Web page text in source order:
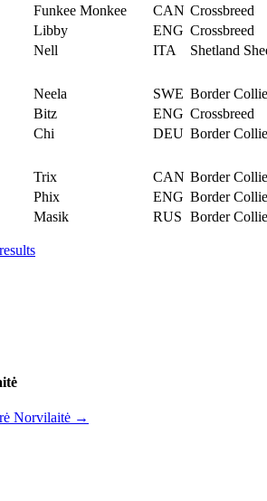
Funkee Monkee CAN Crossbreed
Libby ENG Crossbreed
Nell ITA
Shetland
Neela SWE Border Collie
Bitz ENG Crossbreed
Chi DEU Border Collie
Trix CAN Border Collie
Phix ENG Border Collie
Masik RUS Border Collie
Norvilaitė →